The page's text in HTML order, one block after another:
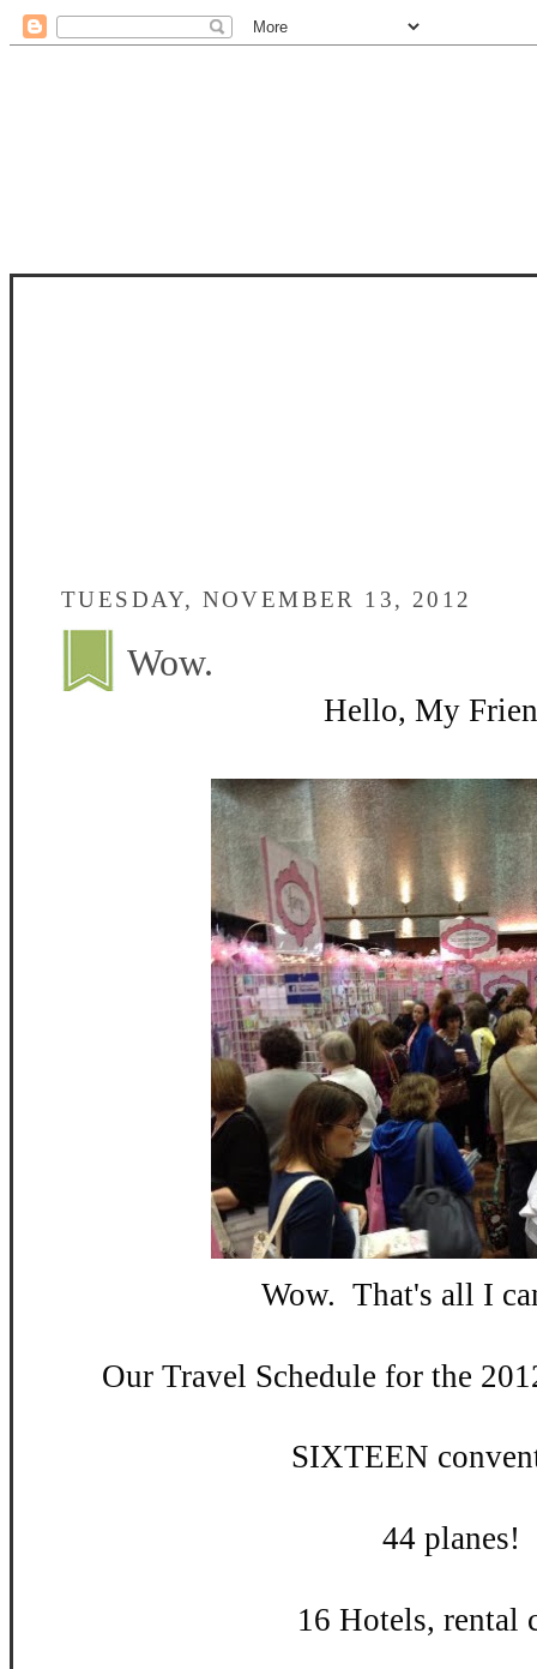
TUESDAY, NOVEMBER 13, 2012
Wow.
Hello, My
Wow. That's all I
Our Travel Schedule for the
SIXTEEN
44 planes!
16 Hotels, rental